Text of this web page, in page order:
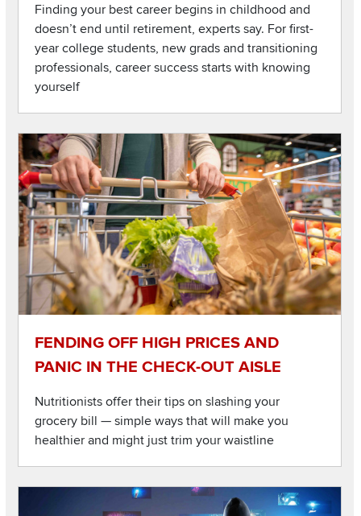
Finding your best career begins in childhood and
doesn’t end until retirement, experts say. For first-
year college students, new grads and transitioning
professionals, career success starts with knowing
yourself
Image
FENDING OFF HIGH PRICES AND
PANIC IN THE CHECK-OUT AISLE
Nutritionists offer their tips on slashing your
grocery bill — simple ways that will make you
healthier and might just trim your waistline
Listen to this podcast
Listen to this podcast